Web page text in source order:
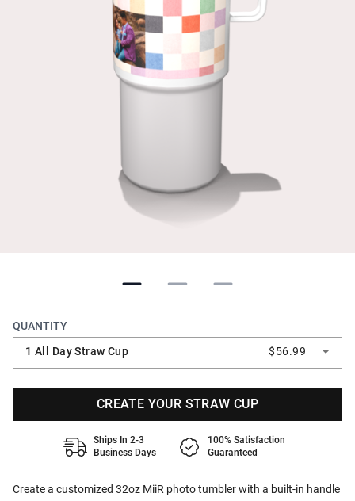
Create a customized 32oz MiiR photo tumbler with a built-in handle
QUANTITY
1 All Day Straw Cup
$56.99
CREATE YOUR STRAW CUP
Ships In 2-3
Business Days
100% Satisfaction
Guaranteed